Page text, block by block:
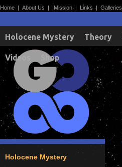
Home | About Us | Mission| Links | Galleries
Holocene Mystery Theory
Videos Shop
Holocene Mystery